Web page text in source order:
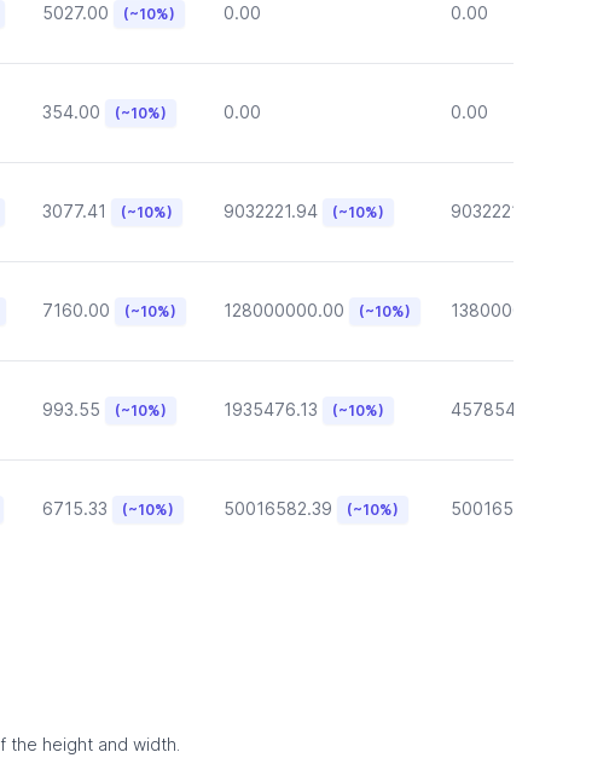
5027.00 (~10%) 0.00 0.00
354.00 (~10%) 0.00 0.00
3077.41 (~10%) 9032221.94 (~10%) 9032221.94
7160.00 (~10%) 128000000.00 (~10%) 13800000.00
993.55 (~10%) 1935476.13 (~10%) 457854.57
6715.33 (~10%) 50016582.39 (~10%) 50016582.39
the height and width.